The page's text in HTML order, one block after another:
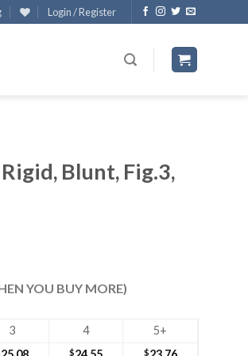
Login / Register
Blunt, Fig.3,
YOU BUY MORE)
3 4 5+
$ $